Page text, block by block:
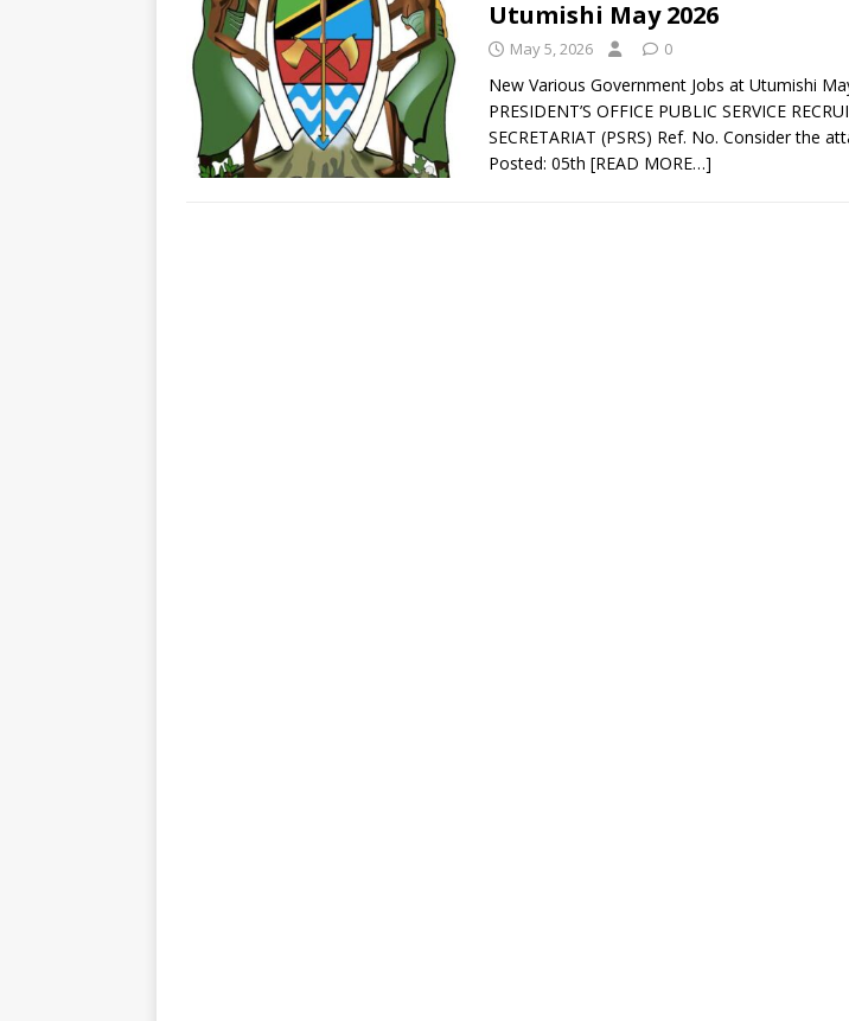
Utumishi May 2026
May 5, 2026 0
New Various Government Jobs at Utumishi
PRESIDENT’S OFFICE PUBLIC SERVICE
SECRETARIAT (PSRS) Ref. No. Consider the
Posted: 05th [READ MORE…]